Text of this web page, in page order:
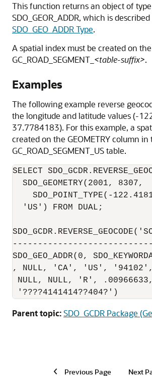
This function returns an object of type
SDO_GEOR_ADDR, which is
SDO_GEO_ADDR Type.
A spatial index must be created on
GC_ROAD_SEGMENT_ <table-suffix>.
Examples
The following example reverse
the longitude and latitude values (-
37.7784183). For this example, a
created on the GEOMETRY column in
GC_ROAD_SEGMENT_US table.
SELECT
  SDO_GEOMETRY(2001, 8307,
SDO_POINT_TYPE(-
  'US') FROM DUAL;
SDO_GEO_ADDR(0,
, NULL, 'CA', 'US',
NULL, NULL, 'R',
'????4141414??404?')
Parent topic:SDO_GCDR Package
Previous Page Next